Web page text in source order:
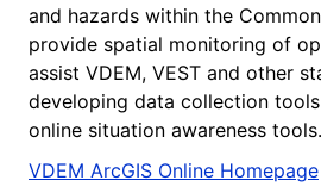
and hazards within the
provide spatial monitoring of
assist VDEM, VEST and other
developing data collection
online situation awareness tools.
VDEM ArcGIS Online Homepage